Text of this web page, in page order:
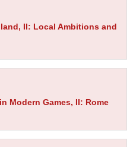
II: Local Ambitions and
Modern Games, II: Rome